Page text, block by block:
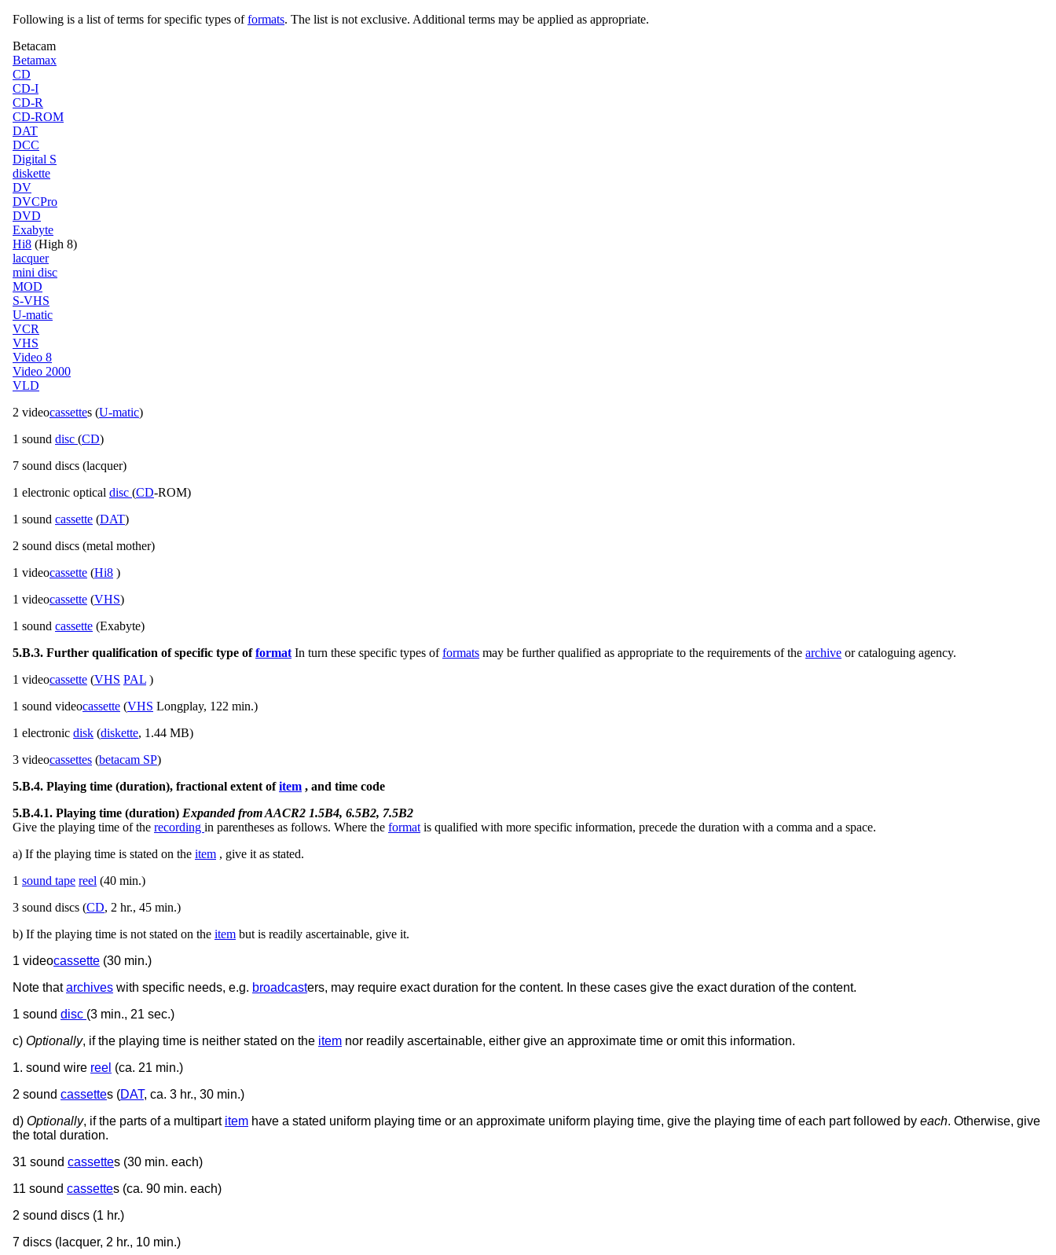
Following is a list of terms for specific types offormats. The list is not exclusive. Additional terms may be applied as appropriate.
Betacam
Betamax
CD
CD-I
CD-R
CD-ROM
DAT
DCC
Digital S
diskette
DV
DVCPro
DVD
Exabyte
Hi8 (High 8)
lacquer
mini disc
MOD
S-VHS
U-matic
VCR
VHS
Video 8
Video 2000
VLD
2 videocassettes (U-matic)
1 sound disc (CD)
7 sound discs (lacquer)
1 electronic optical disc (CD-ROM)
1 sound cassette (DAT)
2 sound discs (metal mother)
1 videocassette (Hi8 )
1 videocassette (VHS)
1 sound cassette (Exabyte)
5.B.3. Further qualification of specific type offormat In turn these specific types offormats may be further qualified as appropriate to the requirements of the archive or cataloguing agency.
1 videocassette (VHS PAL )
1 sound videocassette (VHS Longplay, 122 min.)
1 electronic disk (diskette, 1.44 MB)
3 videocassettes (betacam SP)
5.B.4. Playing time (duration), fractional extent ofitem , and time code
5.B.4.1. Playing time (duration) Expanded from AACR2 1.5B4, 6.5B2, 7.5B2
Give the playing time of the recording in parentheses as follows. Where the format is qualified with more specific information, precede the duration with a comma and a space.
a) If the playing time is stated on the item , give it as stated.
1 sound tape reel (40 min.)
3 sound discs (CD, 2 hr., 45 min.)
b) If the playing time is not stated on the item but is readily ascertainable, give it.
1 videocassette (30 min.)
Note thatarchives with specific needs, e.g. broadcasters, may require exact duration for the content. In these cases give the exact duration of the content.
1 sound disc (3 min., 21 sec.)
c) Optionally, if the playing time is neither stated on the item nor readily ascertainable, either give an approximate time or omit this information.
1. sound wire reel (ca. 21 min.)
2 sound cassettes (DAT, ca. 3 hr., 30 min.)
d) Optionally, if the parts of a multipart item have a stated uniform playing time or an approximate uniform playing time, give the playing time of each part followed by each. Otherwise, give
the total duration.
31 sound cassettes (30 min. each)
11 sound cassettes (ca. 90 min. each)
2 sound discs (1 hr.)
7 discs (lacquer, 2 hr., 10 min.)